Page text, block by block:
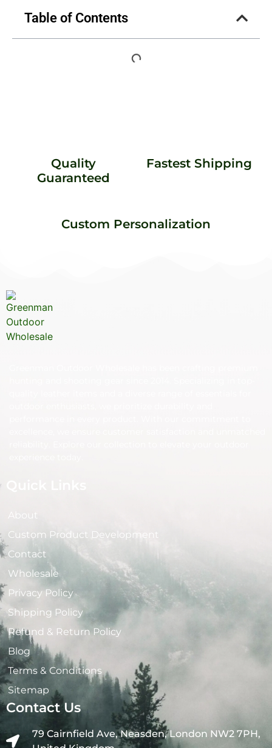
Table of Contents
Quality
Guaranteed
Fastest Shipping
Custom Personalization
About
Custom Product Development
Contact
Wholesale
Privacy Policy
Shipping Policy
Refund & Return Policy
Blog
Terms & Conditions
Sitemap
Contact Us
79 Cairnfield Ave, Neasden, London NW2 7PH,